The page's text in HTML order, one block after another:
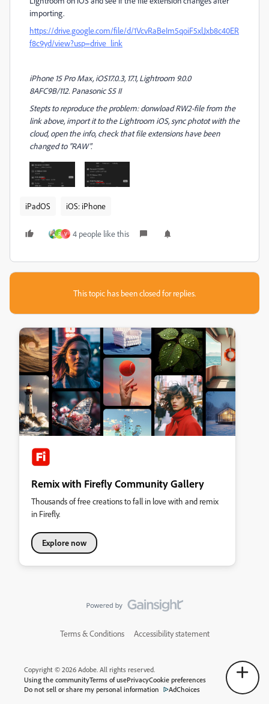
importing.
https://drive.google.com/file/d/1VcvRaBeIm5qoiF5xlJxb8c40ER
f8c9yd/view?usp=drive_link
iPhone 15 Pro Max, iOS17.0.3, 17.1, Lightroom 9.0.0
8AFC9B/112. Panasonic S5 II
Stepts to reproduce the problem: donwload RW2-file from the
link above, import it to the Lightroom iOS, sync photot with the
cloud, open the info, check that file extensions have been
changed to "RAW".
iPadOS iOS: iPhone
R V 4 people like this
This topic has been closed for replies.
Remix with Firefly Community Gallery
Thousands of free creations to fall in love with and remix
in Firefly.
Explore now
Terms & Conditions Accessibility statement
Copyright © 2026 Adobe. All rights reserved.
Using the communityTerms of usePrivacyCookie preferences
Do not sell or share my personal information
AdChoices